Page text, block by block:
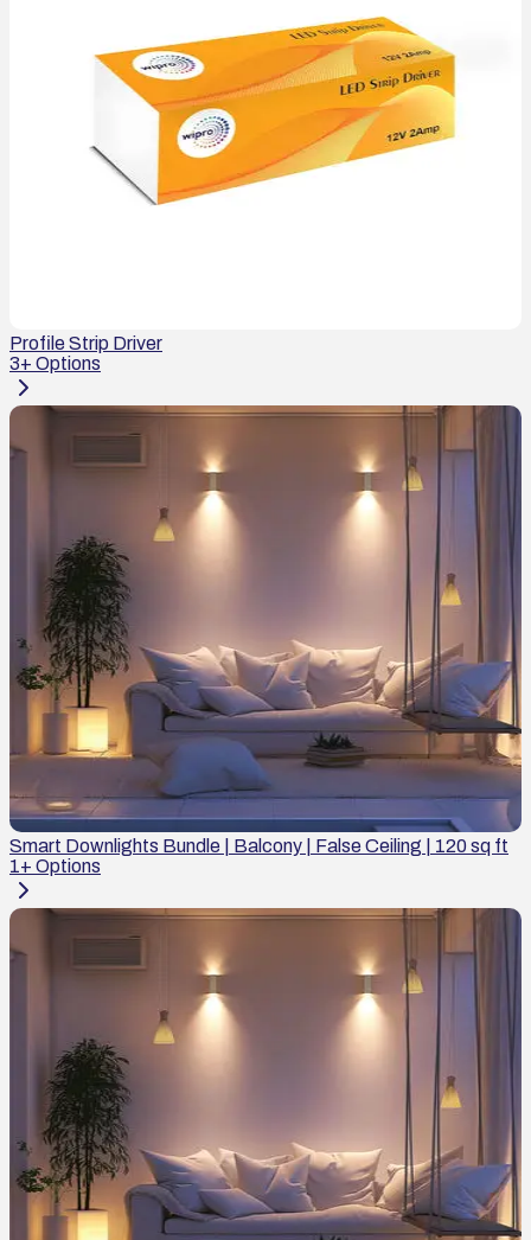
Profile Strip Driver
3+ Options
Smart Downlights Bundle | Balcony | False Ceiling | 120 sq ft
1+ Options